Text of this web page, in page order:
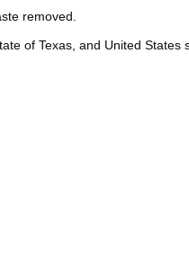
removed.
of Texas, and United States